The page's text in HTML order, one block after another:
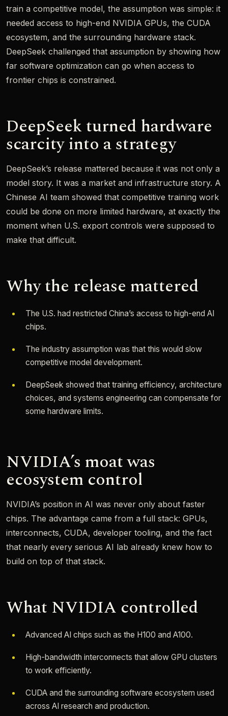
train a competitive model, the assumption was simple: it
needed access to high-end NVIDIA GPUs, the CUDA
ecosystem, and the surrounding hardware stack.
DeepSeek challenged that assumption by showing how
far software optimization can go when access to
frontier chips is constrained.
DeepSeek turned hardware
scarcity into a strategy
DeepSeek’s release mattered because it was not only a
model story. It was a market and infrastructure story. A
Chinese AI team showed that competitive training work
could be done on more limited hardware, at exactly the
moment when U.S. export controls were supposed to
make that difficult.
Why the release mattered
The U.S. had restricted China’s access to high-end AI
chips.
The industry assumption was that this would slow
competitive model development.
DeepSeek showed that training efficiency, architecture
choices, and systems engineering can compensate for
some hardware limits.
NVIDIA’s moat was
ecosystem control
NVIDIA’s position in AI was never only about faster
chips. The advantage came from a full stack: GPUs,
interconnects, CUDA, developer tooling, and the fact
that nearly every serious AI lab already knew how to
build on top of that stack.
What NVIDIA controlled
Advanced AI chips such as the H100 and A100.
High-bandwidth interconnects that allow GPU clusters
to work efficiently.
CUDA and the surrounding software ecosystem used
across AI research and production.